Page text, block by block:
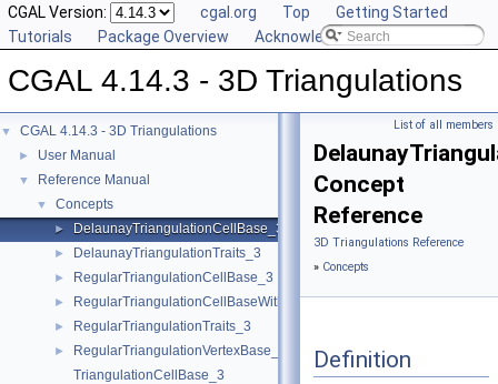
CGAL Version: cgal.org Top
Getting Started
Tutorials
Package Overview Acknowledging CGAL
CGAL 4.14.3 - 3D Triangulations
▼ CGAL 4.14.3 - 3D Triangulations
► User Manual
▼ Reference Manual
▼ Concepts
► DelaunayTriangulationCellBase_3
► DelaunayTriangulationTraits_3
► RegularTriangulationCellBase_3
► RegularTriangulationCellBaseWithWeightedCircumcenter_3
► RegularTriangulationTraits_3
►
RegularTriangulationVertexBase_3
TriangulationCellBase_3
List of all members
Concept
Reference
3D Triangulations Reference
» Concepts
Definition